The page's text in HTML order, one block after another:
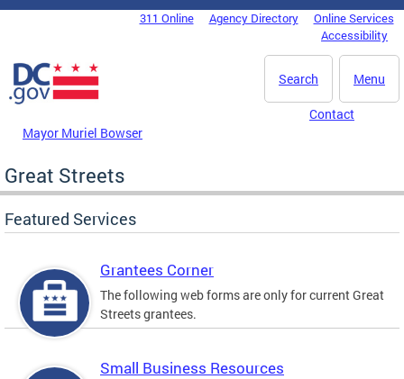
Skip to main content
DC Agency Top Menu311 Online Agency Directory
Online Services
Accessibility
Menu
Search
Mayor Muriel Bowser
Contact
Great Streets
Featured Services
Grantees Corner
The following web forms are only for current Great
Streets grantees.
Small Business Resources